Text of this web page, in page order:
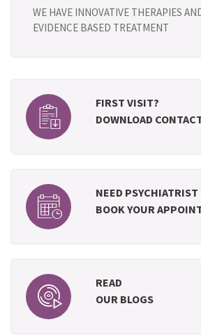
WE HAVE INNOVATIVE THERAPIES
EVIDENCE BASED TREATMENT
FIRST VISIT?
DOWNLOAD
NEED PSYCHIATRIST
BOOK YOUR
READ
OUR BLOGS